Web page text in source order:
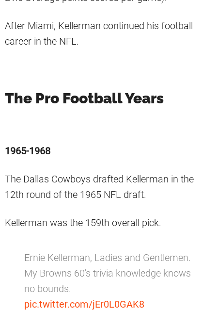
After Miami, Kellerman continued his football
career in the NFL.
The Pro Football Years
1965-1968
The Dallas Cowboys drafted Kellerman in the
12th round of the 1965 NFL draft.
Kellerman was the 159th overall pick.
Ernie Kellerman, Ladies and Gentlemen.
My Browns 60's trivia knowledge knows
no bounds.
pic.twitter.com/jEr0L0GAK8